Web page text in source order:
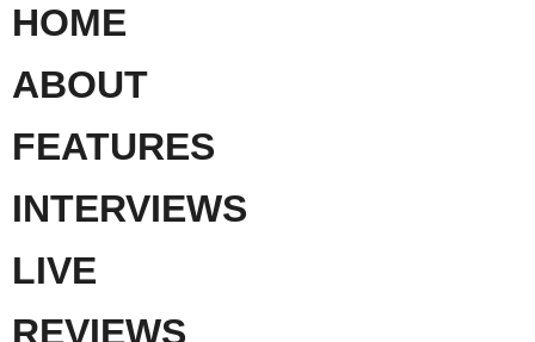
HOME
ABOUT
FEATURES
INTERVIEWS
LIVE
REVIEWS